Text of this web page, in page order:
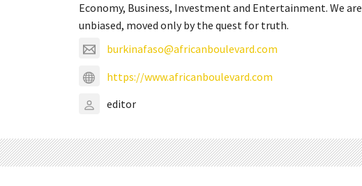
Economy, Business, Investment and Entertainment. We are
unbiased, moved only by the quest for truth.
burkinafaso@africanboulevard.com
https://www.africanboulevard.com
editor